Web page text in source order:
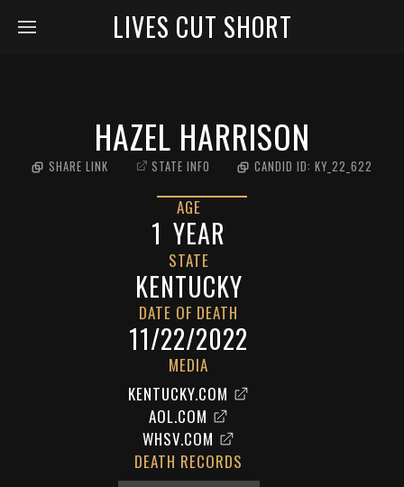
LIVES CUT SHORT
HAZEL HARRISON
SHARE LINK STATE INFO CANDID ID: KY_22_622
AGE
1 YEAR
STATE
KENTUCKY
DATE OF DEATH
11/22/2022
MEDIA
KENTUCKY.COM
AOL.COM
WHSV.COM
DEATH RECORDS